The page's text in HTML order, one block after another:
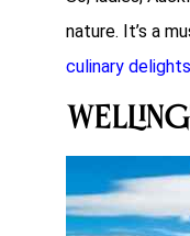
nature. It’s a
culinary delights